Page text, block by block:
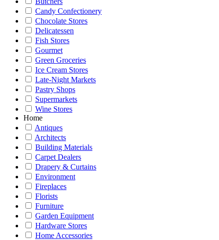
Candy Confectionery
Chocolate Stores
Delicatessen
Fish Stores
Gourmet
Green Groceries
Ice Cream Stores
Late-Night Markets
Pastry Shops
Supermarkets
Wine Stores
Home
Antiques
Architects
Building Materials
Carpet Dealers
Drapery & Curtains
Environment
Fireplaces
Florists
Furniture
Garden Equipment
Hardware Stores
Home Accessories